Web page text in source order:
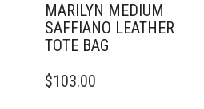
MARILYN MEDIUM
SAFFIANO LEATHER
TOTE BAG
$103.00